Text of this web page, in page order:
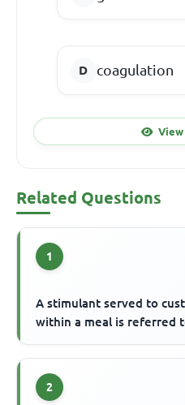
coagulation
View
Related Questions
1
A stimulant served to
within a meal is referred
2